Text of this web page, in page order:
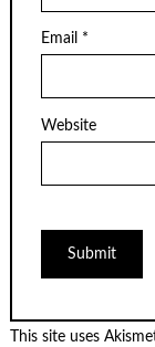
Email *
Website
This site uses